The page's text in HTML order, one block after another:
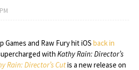
Games and Raw Fury hit iOS back in
with Kathy Rain: Director’s
Rain: Director’s Cutis a new release on